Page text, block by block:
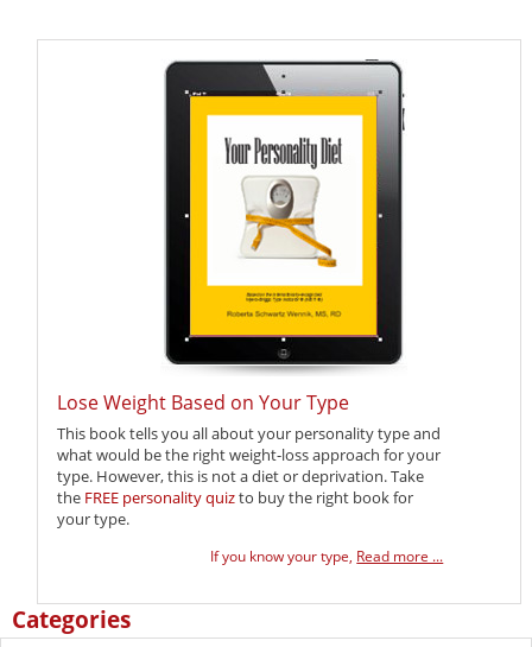
Lose Weight Based on Your Type
This book tells you all about your personality type and
what would be the right weight-loss approach for your
type. However, this is not a diet or deprivation. Take
the FREE personality quizto buy the right book for
your type.
If you know your type, Read more ...
Categories